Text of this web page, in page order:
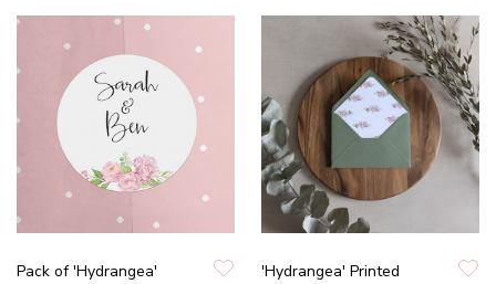
Pack of 'Hydrangea'
'Hydrangea' Printed